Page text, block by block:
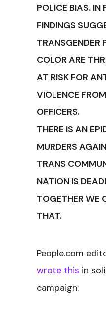
POLICE BIAS. IN
FINDINGS
TRANSGENDER
COLOR ARE
AT RISK FOR
VIOLENCE
OFFICERS.
THERE IS AN
MURDERS
TRANS
NATION IS
TOGETHER WE
THAT.
People.com
wrote this in
campaign: